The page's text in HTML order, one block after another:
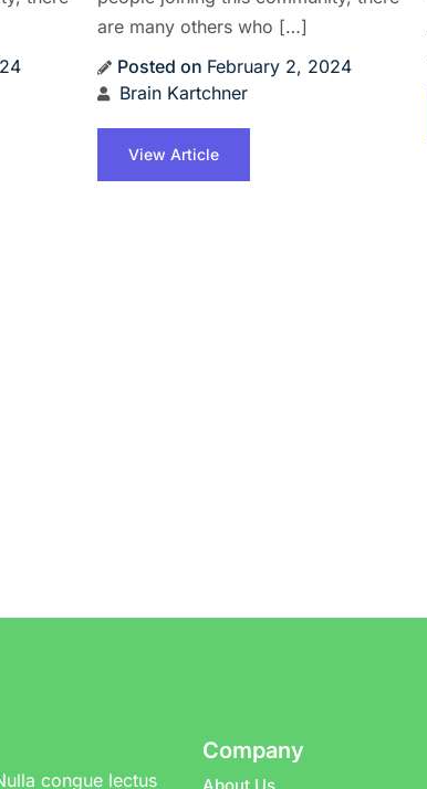
are many others who […]
Posted on February 2, 2024
Brain Kartchner
View Article
congue lectus
Company
About Us